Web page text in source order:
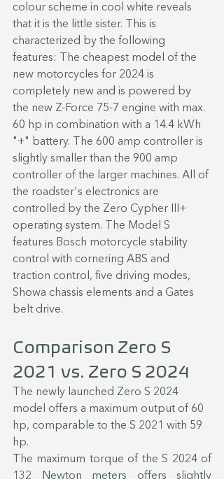
colour scheme in cool white reveals
that it is the little sister. This is
characterized by the following
features: The cheapest model of the
new motorcycles for 2024 is
completely new and is powered by
the new Z-Force 75-7 engine with max.
60 hp in combination with a 14.4 kWh
"+" battery. The 600 amp controller is
slightly smaller than the 900 amp
controller of the larger machines. All of
the roadster's electronics are
controlled by the Zero Cypher III+
operating system. The Model S
features Bosch motorcycle stability
control with cornering ABS and
traction control, five driving modes,
Showa chassis elements and a Gates
belt drive.
Comparison Zero S
2021 vs. Zero S 2024
The newly launched Zero S 2024
model offers a maximum output of 60
hp, comparable to the S 2021 with 59
hp.
The maximum torque of the S 2024 of
132 Newton meters offers slightly